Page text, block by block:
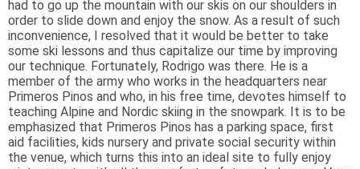
had to go up the mountain with our skis on our shoulders in
order to slide down and enjoy the snow. As a result of such
inconvenience, I resolved that it would be better to take
some ski lessons and thus capitalize our time by improving
our technique. Fortunately, Rodrigo was there. He is a
member of the army who works in the headquarters near
Primeros Pinos and who, in his free time, devotes himself to
teaching Alpine and Nordic skiing in the snowpark. It is to be
emphasized that Primeros Pinos has a parking space, first
aid facilities, kids nursery and private social security within
the venue, which turns this into an ideal site to fully enjoy